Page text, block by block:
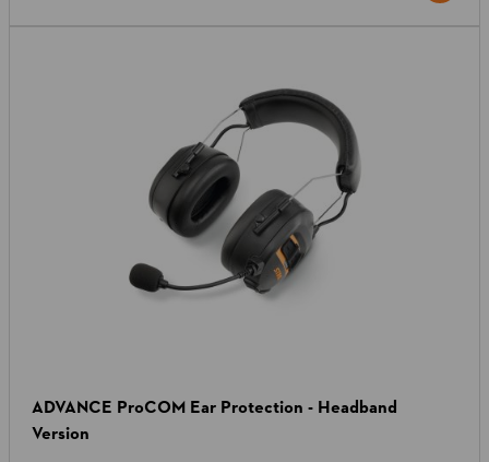
ADVANCE ProCOM Ear Protection - Headband
Version